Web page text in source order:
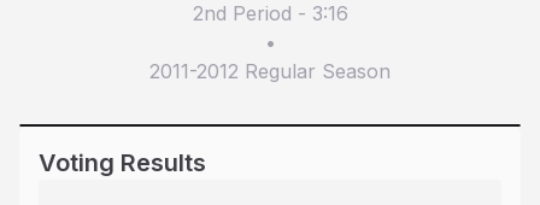
2nd Period - 3:16
•
2011-2012 Regular Season
Voting Results